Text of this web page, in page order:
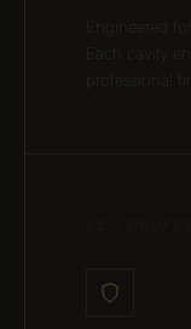
Engineered
professional